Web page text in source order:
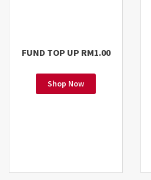
FUND TOP UP RM1.00
Shop Now